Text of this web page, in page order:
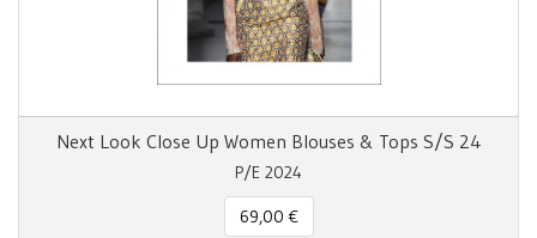
Next Look Close Up Women Blouses & Tops S/S 24
P/E 2024
69,00 €